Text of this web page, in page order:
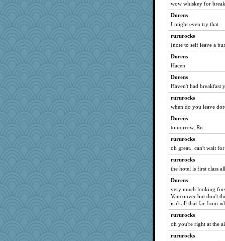
Jacula
72 Temple Owl
mael
lbdawger
Kamanjah
ivesyj
phaeton
joansiebone
Sugrraleona
Lorrie_in_SA
SummerBreeze44
momof4&pe
justafreep
ladycece920
Tawanda
dauber
rastapopolous
WoolyChris
Cathyar
Dragonfruit
bojazz
wow whiskey for
Dorens
I might even try that
rururocks
(note to self leave a
Dorens
Hacen
Dorens
Haven't had breakfast
rururocks
when do you leave
Dorens
tomorrow, Ru
rururocks
oh great.. can't wait
rururocks
the hotel is first class
Dorens
very much looking
Vancouver but don't
isn't all that far from
rururocks
oh you're right at the
rururocks